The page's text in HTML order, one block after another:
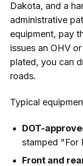
Dakota, and a
administrative
equipment, pay
issues an OHV
plated, you can
roads.
Typical
DOT-
stamped "For
Front and